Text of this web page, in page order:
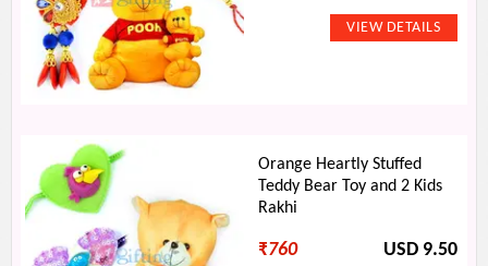
Orange Heartly Stuffed
Teddy Bear Toy and 2 Kids
Rakhi
₹760 USD 9.50